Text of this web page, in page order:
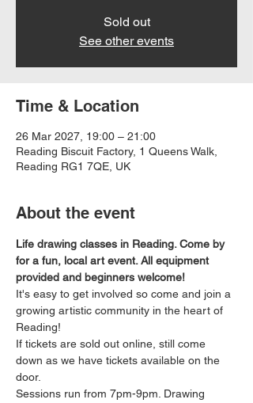
Sold out
See other events
Time & Location
26 Mar 2027, 19:00 – 21:00
Reading Biscuit Factory, 1 Queens Walk,
Reading RG1 7QE, UK
About the event
Life drawing classes in Reading. Come by
for a fun, local art event. All equipment
provided and beginners welcome!
It's easy to get involved so come and join a
growing artistic community in the heart of
Reading!
If tickets are sold out online, still come
down as we have tickets available on the
door.
Sessions run from 7pm-9pm. Drawing